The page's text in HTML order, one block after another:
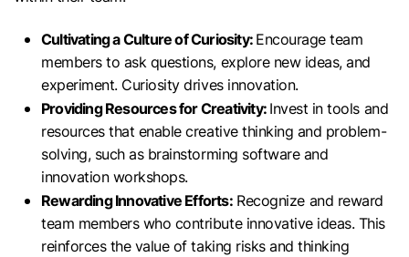
Cultivating a Culture of Curiosity:Encourage team
members to ask questions, explore new ideas, and
experiment. Curiosity drives innovation.
Providing Resources for Creativity:Invest in tools and
resources that enable creative thinking and problem-
solving, such as brainstorming software and
innovation workshops.
Rewarding Innovative Efforts:Recognize and reward
team members who contribute innovative ideas. This
reinforces the value of taking risks and thinking